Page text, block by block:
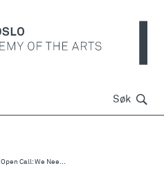
Søk Søk
Open Call: We Nee...